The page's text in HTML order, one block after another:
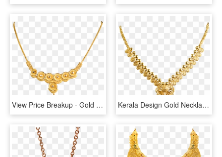
View Price Breakup - Gold Necklace Hallmark Price, HD Png Download Kerala Design Gold Necklace , Png Download, Transparent Png